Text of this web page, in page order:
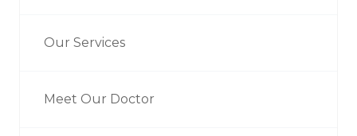
Our Services
Meet Our Doctor